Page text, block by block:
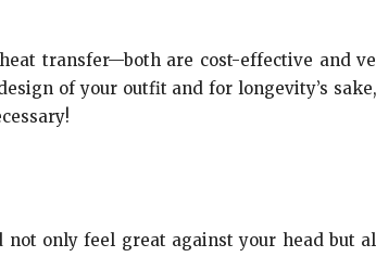
transfer—both are cost-effective and
of your outfit and for longevity’s
only feel great against your head but